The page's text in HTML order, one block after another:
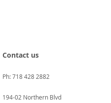
Contact us
Ph: 718 428 2882
194-02 Northern Blvd